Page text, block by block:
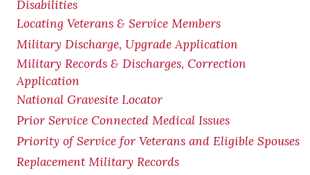
Disabilities
Locating Veterans & Service Members
Military Discharge, Upgrade Application
Military Records & Discharges, Correction
Application
National Gravesite Locator
Prior Service Connected Medical Issues
Priority of Service for Veterans and Eligible Spouses
Replacement Military Records